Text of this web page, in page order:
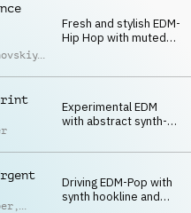
,
Fresh and stylish EDM-
Hip Hop with muted
Experimental EDM
with abstract synth-
effects
,
Driving EDM-Pop with
synth hookline and